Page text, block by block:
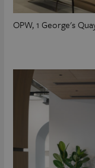
OPW, 1 George's